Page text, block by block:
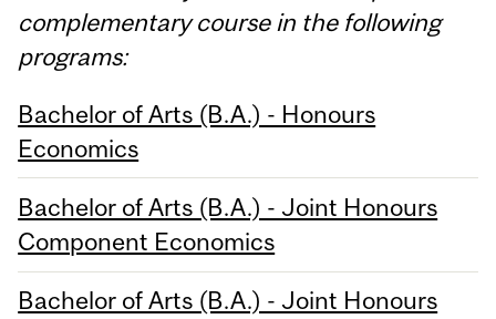
complementary course in the following
programs:
Bachelor of Arts (B.A.) - Honours
Economics
Bachelor of Arts (B.A.) - Joint Honours
Component Economics
Bachelor of Arts (B.A.) - Joint Honours